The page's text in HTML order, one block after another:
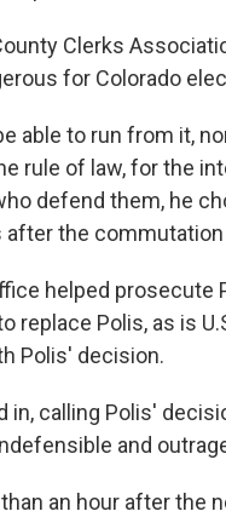
Clerks
for Colorado
able to run from it,
rule of law, for the
defend them, he
after the
helped prosecute
replace Polis, as is
Polis' decision.
calling Polis'
and
an hour after the